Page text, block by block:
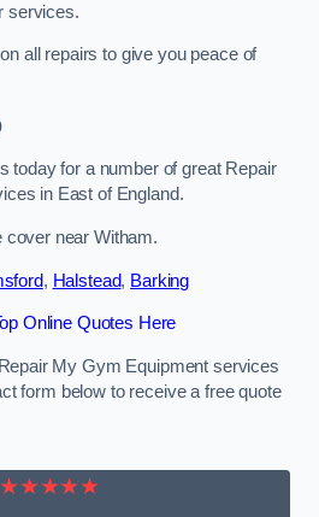
services.
all repairs to give you peace of
today for a number of great Repair
in East of England.
cover near Witham.
, Halstead, Barking
Online Quotes Here
My Gym Equipment services
form below to receive a free quote
★★★★★